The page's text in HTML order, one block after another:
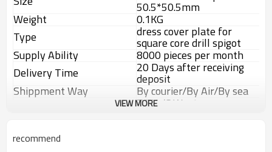
50.5*50.5mm
Weight
0.1KG
Type
dress cover plate for
square core drill spigot
Supply Ability
8000 pieces per month
Delivery Time
20 Days after receiving
deposit
Shippment Way
By courier/By Air/By sea
T/T,L/C,Weston
1.The new Trade agreement
VIEW MORE
recommend